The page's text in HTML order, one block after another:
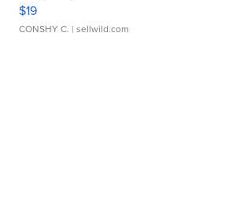
$19
CONSHY C. | sellwild.com